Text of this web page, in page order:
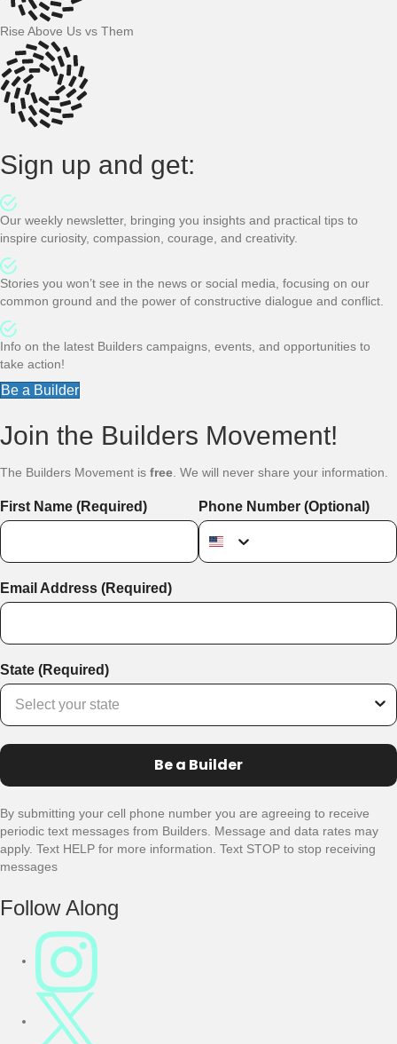
Rise Above Us vs Them
Sign up and get:
Our weekly newsletter, bringing you insights and practical tips to
inspire curiosity, compassion, courage, and creativity.
Stories you won’t see in the news or social media, focusing on our
common ground and the power of constructive dialogue and conflict.
Info on the latest Builders campaigns, events, and opportunities to
take action!
Be a Builder
Join the Builders Movement!
The Builders Movement is free . We will never share your information.
First Name (Required) Phone Number (Optional)
Email Address (Required)
State (Required)
Be a Builder
By submitting your cell phone number you are agreeing to receive
periodic text messages from Builders. Message and data rates may
apply. Text HELP for more information. Text STOP to stop receiving
messages
F
Follow Along